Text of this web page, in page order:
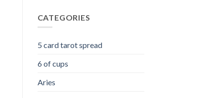
CATEGORIES
5 card tarot spread
6 of cups
Aries